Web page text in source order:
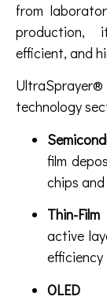
from
production,
efficient, and
UltraSprayer®
technology
film
chips
Thin-
active
efficiency
OLED